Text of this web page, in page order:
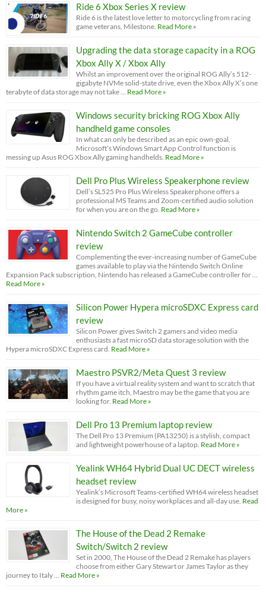
Ride 6 Xbox Series X review
Ride 6 is the latest love letter to motorcycling from racing
game veterans, Milestone. Read More »
Upgrading the data storage capacity in a ROG
Xbox Ally X / Xbox Ally
Whilst an improvement over the original ROG Ally’s 512-
gigabyte NVMe solid-state drive, even the Xbox Ally X’s one
terabyte of data storage may not take …
Read More »
Windows security bricking ROG Xbox Ally
handheld game consoles
In what can only be described as an epic own-goal,
Microsoft’s Windows Smart App Control function is
messing up Asus ROG Xbox Ally gaming handhelds. Read More »
Dell Pro Plus Wireless Speakerphone review
Dell’s SL525 Pro Plus Wireless Speakerphone offers a
professional MS Teams and Zoom-certified audio solution
for when you are on the go. Read More »
Nintendo Switch 2 GameCube controller
review
Complementing the ever-increasing number of GameCube
games available to play via the Nintendo Switch Online
Expansion Pack subscription, Nintendo has released a GameCube controller for …
Read More »
Silicon Power Hypera microSDXC Express card
review
Silicon Power gives Switch 2 gamers and video media
enthusiasts a fast microSD data storage solution with the
Hypera microSDXC Express card. Read More »
Maestro PSVR2/Meta Quest 3 review
If you have a virtual reality system and want to scratch that
rhythm game itch, Maestro may be the game that you are
looking for. Read More »
Dell Pro 13 Premium laptop review
The Dell Pro 13 Premium (PA13250) is a stylish, compact
and lightweight powerhouse of a laptop. Read More »
Yealink WH64 Hybrid Dual UC DECT wireless
headset review
Yealink’s Microsoft Teams-certified WH64 wireless headset
is designed for busy, noisy workplaces and all-day use. Read
More »
The House of the Dead 2 Remake
Switch/Switch 2 review
Set in 2000, The House of the Dead 2 Remake has players
choose from either Gary Stewart or James Taylor as they
journey to Italy …
Read More »